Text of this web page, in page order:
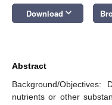
Download keyboard_arrow_down
Abstract
Background/
nutrients or other